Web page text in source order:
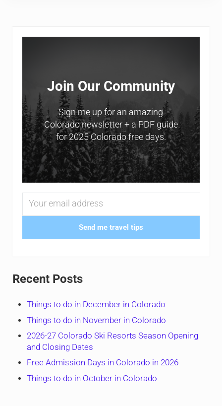
Sidebar
Join Our Community
Sign me up for an amazing
Colorado newsletter + a PDF guide
for 2025 Colorado free days.
Send me travel tips
Recent Posts
Things to do in December in Colorado
Things to do in November in Colorado
2026-27 Colorado Ski Resorts Season Opening
and Closing Dates
Free Admission Days in Colorado in 2026
Things to do in October in Colorado